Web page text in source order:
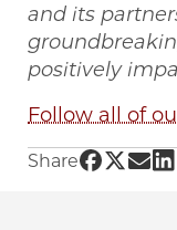
and its
positively
Follow all of
Share Share
Share